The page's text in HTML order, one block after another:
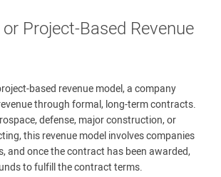
Project-Based Revenue
based revenue model, a company
through formal, long-term contracts.
defense, major construction, or
this revenue model involves companies
and once the contract has been awarded,
to fulfill the contract terms.